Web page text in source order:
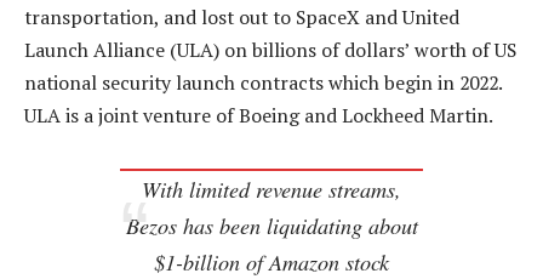
transportation, and lost out to SpaceX and United
Launch Alliance (ULA) on billions of dollars’ worth of US
national security launch contracts which begin in 2022.
ULA is a joint venture of Boeing and Lockheed Martin.
With limited revenue streams,
Bezos has been liquidating about
$1-billion of Amazon stock